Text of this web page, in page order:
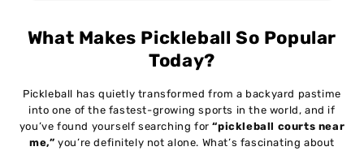
06 Tips for Beginners Visiting Local Courts
08 Safety, Accessibility, and Inclusivity at Courts
What Makes Pickleball So Popular
Today?
Pickleball has quietly transformed from a backyard pastime
into one of the fastest-growing sports in the world, and if
you’ve found yourself searching for“pickleball courts near
me,” you’re definitely not alone. What’s fascinating about